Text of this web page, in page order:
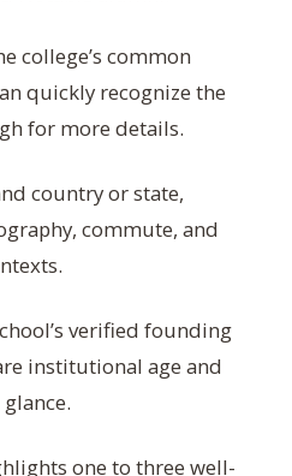
college’s common
quickly recognize the
for more details.
country or state,
commute, and
verified founding
institutional age and
one to three well-